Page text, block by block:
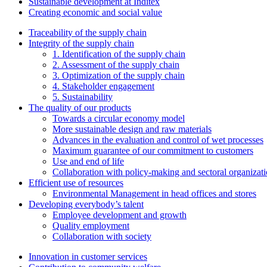
Creating economic and social value
Traceability of the supply chain
Integrity of the supply chain
1. Identification of the supply chain
2. Assessment of the supply chain
3. Optimization of the supply chain
4. Stakeholder engagement
5. Sustainability
The quality of our products
Towards a circular economy model
More sustainable design and raw materials
Advances in the evaluation and control of wet processes
Maximum guarantee of our commitment to customers
Use and end of life
Collaboration with policy-making and sectoral
Efficient use of resources
Environmental Management in head offices and stores
Developing everybody’s talent
Employee development and growth
Quality employment
Collaboration with society
Innovation in customer services